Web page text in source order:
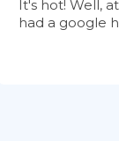
It's hot! Well,
had a google